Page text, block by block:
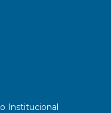
Institucional